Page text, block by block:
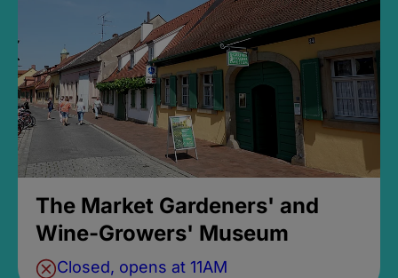
The Market Gardeners' and
Wine-Growers' Museum
Closed, opens at 11AM